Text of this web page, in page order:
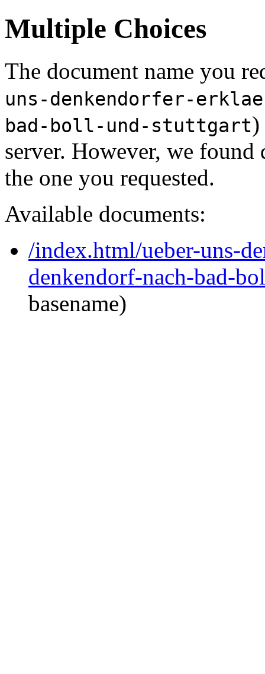
Multiple Choices
The document name you
uns-denkendorfer-
bad-boll-und-stuttgart)
server. However, we
the one you requested.
Available documents:
/index.html/ueber-uns-
denkendorf-nach-bad-
basename)